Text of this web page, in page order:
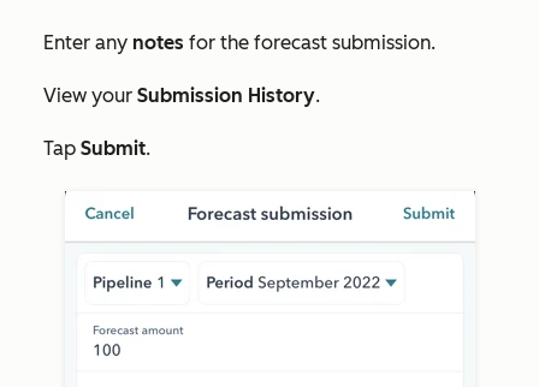
Enter any notes for the forecast submission.
View your Submission History.
Tap Submit.